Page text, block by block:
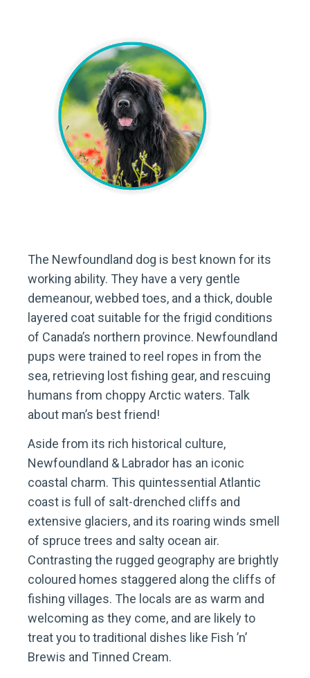
The Newfoundland dog is best known for its
working ability. They have a very gentle
demeanour, webbed toes, and a thick, double
layered coat suitable for the frigid conditions
of Canada’s northern province. Newfoundland
pups were trained to reel ropes in from the
sea, retrieving lost fishing gear, and rescuing
humans from choppy Arctic waters. Talk
about man’s best friend!
Aside from its rich historical culture,
Newfoundland & Labrador has an iconic
coastal charm. This quintessential Atlantic
coast is full of salt-drenched cliffs and
extensive glaciers, and its roaring winds smell
of spruce trees and salty ocean air.
Contrasting the rugged geography are brightly
coloured homes staggered along the cliffs of
fishing villages. The locals are as warm and
welcoming as they come, and are likely to
treat you to traditional dishes like Fish ’n’
Brewis and Tinned Cream.